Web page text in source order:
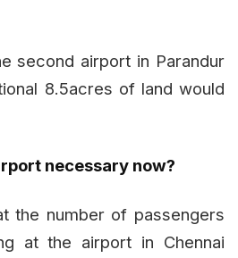
second airport in Parandur
8.5acres of land would
necessary now?
the number of passengers
at the airport in Chennai